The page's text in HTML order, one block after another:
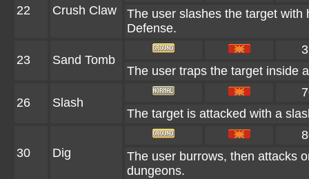
22 Crush Claw
The user slashes the target
Defense.
23 Sand Tomb
The user traps the target inside
26 Slash
The target is attacked with a
30 Dig
The user burrows, then attacks
dungeons.